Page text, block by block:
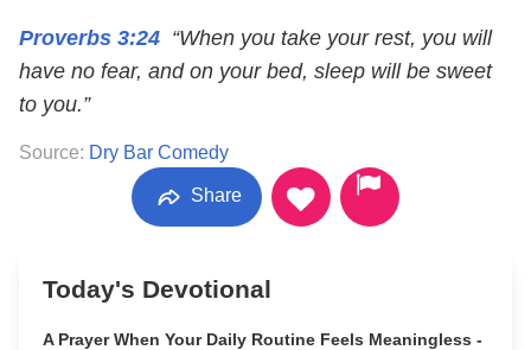
Proverbs 3:24 “When you take your rest, you will
have no fear, and on your bed, sleep will be sweet
to you.”
Source: Dry Bar Comedy
Share
Today's Devotional
A Prayer When Your Daily Routine Feels Meaningless -